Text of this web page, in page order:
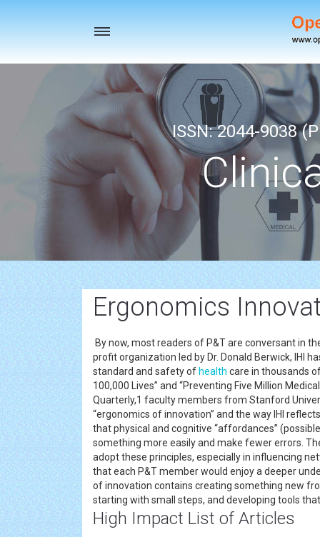
Toggle
ISSN: 2044-9038
Ergonomics
By now, most readers of P&T are conversant in
profit organization led by Dr. Donald Berwick, IHI
standard and safety of health care in thousands
100,000 Lives” and “Preventing Five Million
Quarterly,1 faculty members from Stanford
“ergonomics of innovation” and the way IHI
that physical and cognitive “affordances”
something more easily and make fewer errors.
adopt these principles, especially in influencing
that each P&T member would enjoy a deeper
of innovation contains creating something new
starting with small steps, and developing tools
High Impact List of Articles